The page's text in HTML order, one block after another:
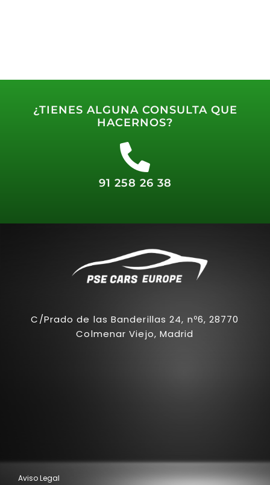
¿TIENES ALGUNA CONSULTA QUE
HACERNOS?
91 258 26 38
C/Prado de las Banderillas 24, nº6, 28770
Colmenar Viejo, Madrid
Aviso Legal